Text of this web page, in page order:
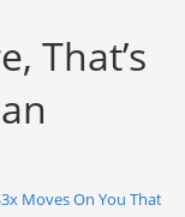
That’s
Moves On You That